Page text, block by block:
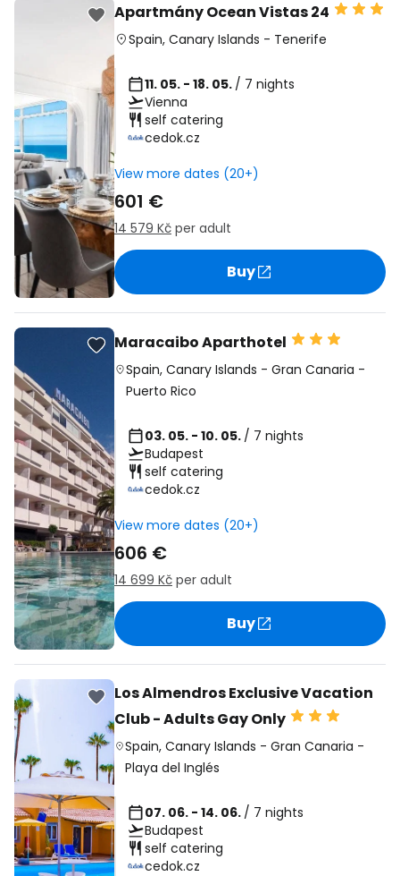
Apartmány Ocean Vistas 24
Spain, Canary Islands - Tenerife
11. 05. - 18. 05. / 7 nights
Vienna
self catering
cedok.cz
View more dates (20+)
601 €
14 579 Kč per adult
Buy
Maracaibo Aparthotel
Spain,Canary Islands -Gran Canaria -
Puerto Rico
03. 05. - 10. 05. / 7 nights
Budapest
self catering
cedok.cz
View more dates (20+)
606 €
14 699 Kč per adult
Buy
Los Almendros Exclusive Vacation
Club - Adults Gay Only
Spain,Canary Islands -Gran Canaria -
Playa del Inglés
07. 06. - 14. 06. / 7 nights
Budapest
self catering
cedok.cz